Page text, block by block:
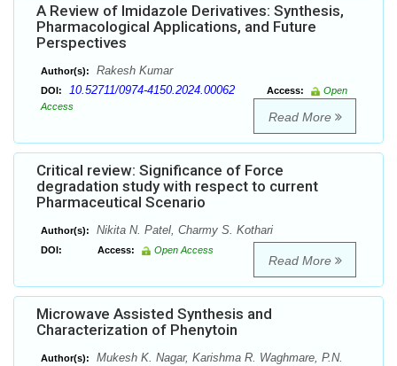
A Review of Imidazole Derivatives: Synthesis,
Pharmacological Applications, and Future
Perspectives
Author(s): Rakesh Kumar
DOI: 10.52711/0974-4150.2024.00062 Access:
Open
Access
Read More
Critical review: Significance of Force
degradation study with respect to current
Pharmaceutical Scenario
Author(s): Nikita N. Patel, Charmy S. Kothari
DOI: Access: Open Access
Read More
Microwave Assisted Synthesis and
Characterization of Phenytoin
Author(s):
Mukesh K. Nagar, Karishma R. Waghmare, P.N.